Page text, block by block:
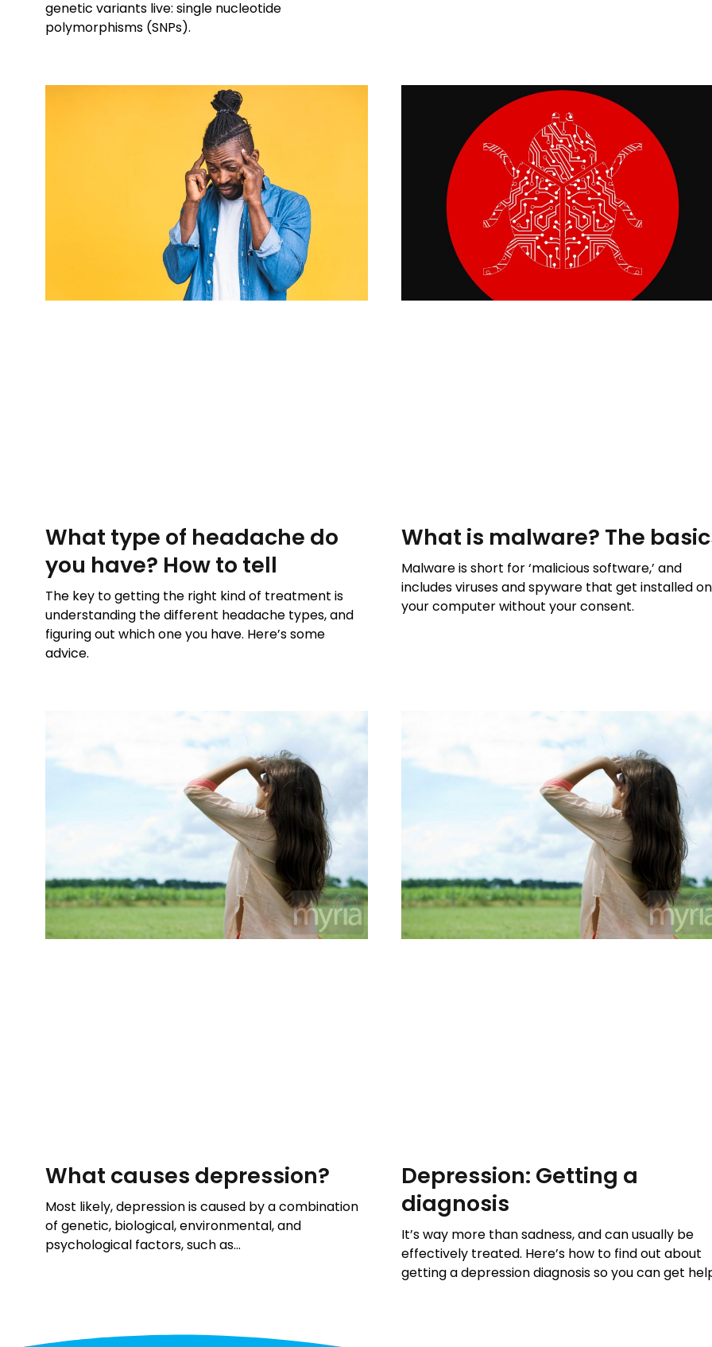
genetic variants live: single nucleotide
polymorphisms (SNPs).
What type of headache do
you have? How to tell
The key to getting the right kind of treatment is
understanding the different headache types, and
figuring out which one you have. Here’s some
advice.
What is malware? The
Malware is short for ‘malicious software,’ and
includes viruses and spyware that get installed on
your computer without your consent.
What causes depression?
Most likely, depression is caused by a combination
of genetic, biological, environmental, and
psychological factors, such as…
Depression: Getting a
diagnosis
It’s way more than sadness, and can usually be
effectively treated. Here’s how to find out about
getting a depression diagnosis so you can get